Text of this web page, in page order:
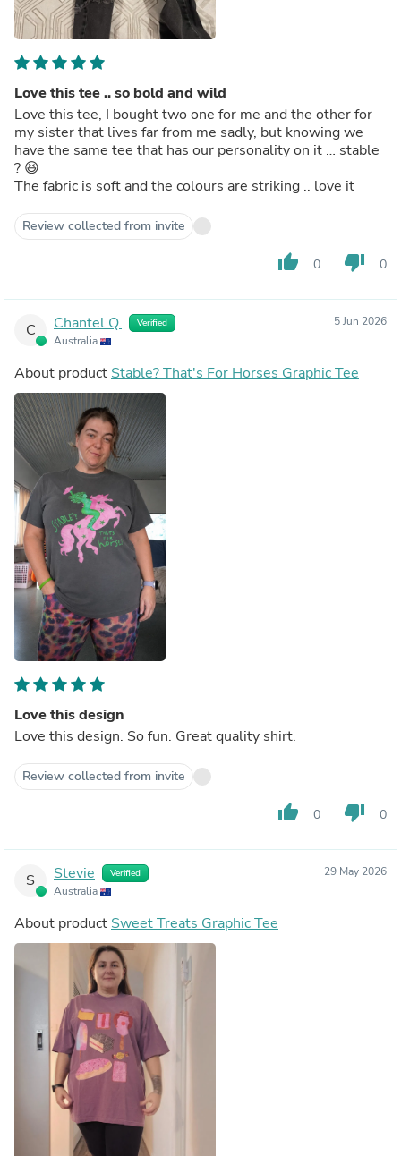
Love this tee .. so bold and wild
Love this tee, I bought two one for me and the other for
my sister that lives far from me sadly, but knowing we
have the same tee that has our personality on it … stable
? 😆
The fabric is soft and the colours are striking .. love it
Review collected from invite
thumb_up 0 thumb_down 0
C Chantel Q. Verified
Australia
5 Jun 2026
About product Stable? That's For Horses Graphic Tee
Love this design
Love this design. So fun. Great quality shirt.
Review collected from invite
thumb_up 0 thumb_down 0
S Stevie Verified
Australia
29 May 2026
About product Sweet Treats Graphic Tee